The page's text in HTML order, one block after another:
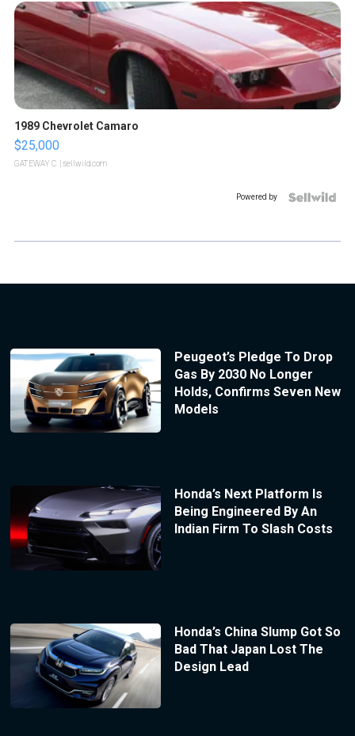
1989 Chevrolet Camaro
$25,000
GATEWAY C. | sellwild.com
Powered by
Peugeot’s Pledge To Drop
Gas By 2030 No Longer
Holds, Confirms Seven New
Models
Honda’s Next Platform Is
Being Engineered By An
Indian Firm To Slash Costs
Honda’s China Slump Got So
Bad That Japan Lost The
Design Lead